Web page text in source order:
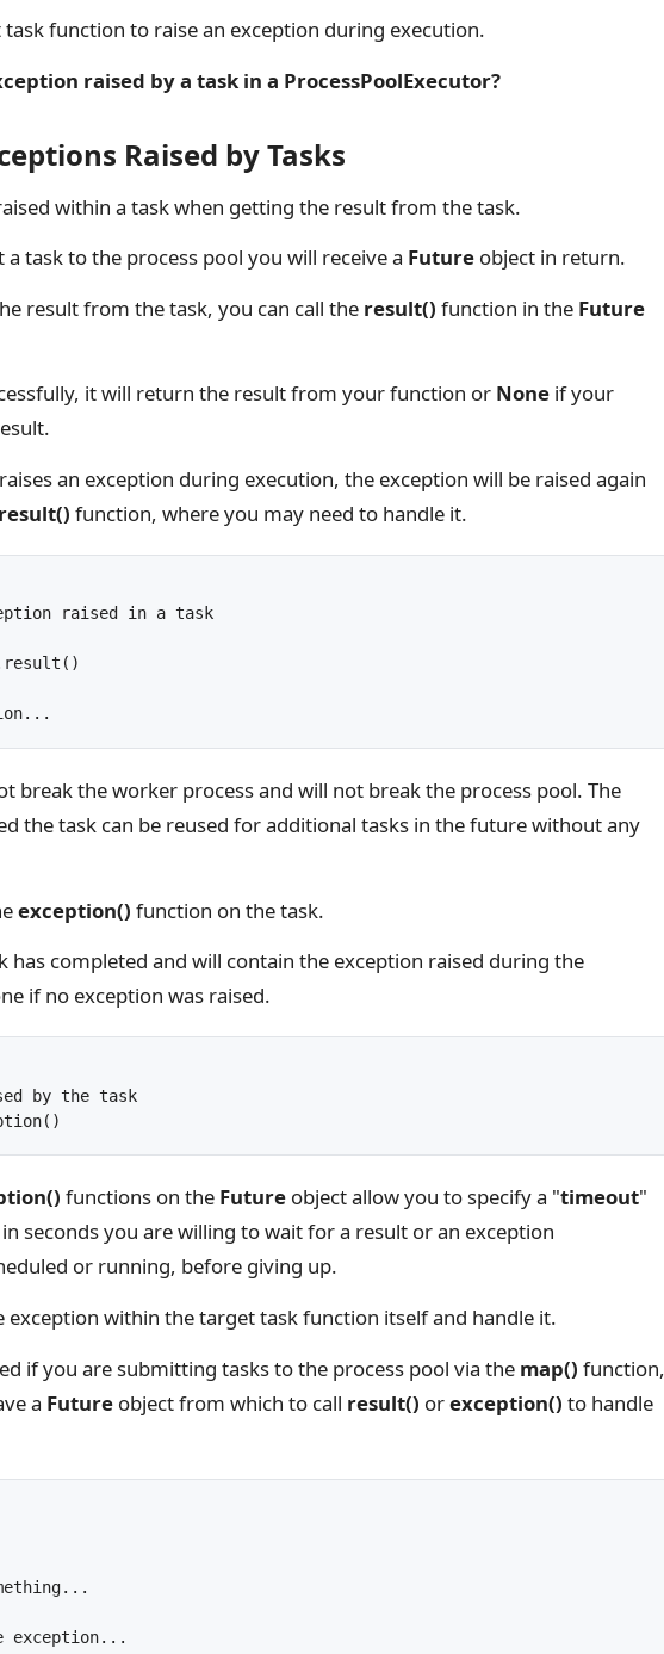
function to raise an exception during execution.
raised by a task in a ProcessPoolExecutor?
Raised by Tasks
within a task when getting the result from the task.
task to the process pool you will receive a Future object in return.
result from the task, you can call the result() function in the Future
it will return the result from your function or None if your
an exception during execution, the exception will be raised again
result() function, where you may need to handle it.
raised in a task
break the worker process and will not break the process pool. The
the task can be reused for additional tasks in the future without any
exception() function on the task.
has completed and will contain the exception raised during the
if no exception was raised.
by the task
functions on the Future object allow you to specify a "timeout"
seconds you are willing to wait for a result or an exception
or running, before giving up.
within the target task function itself and handle it.
if you are submitting tasks to the process pool via the map() function,
a Future object from which to call result() orexception() to handle